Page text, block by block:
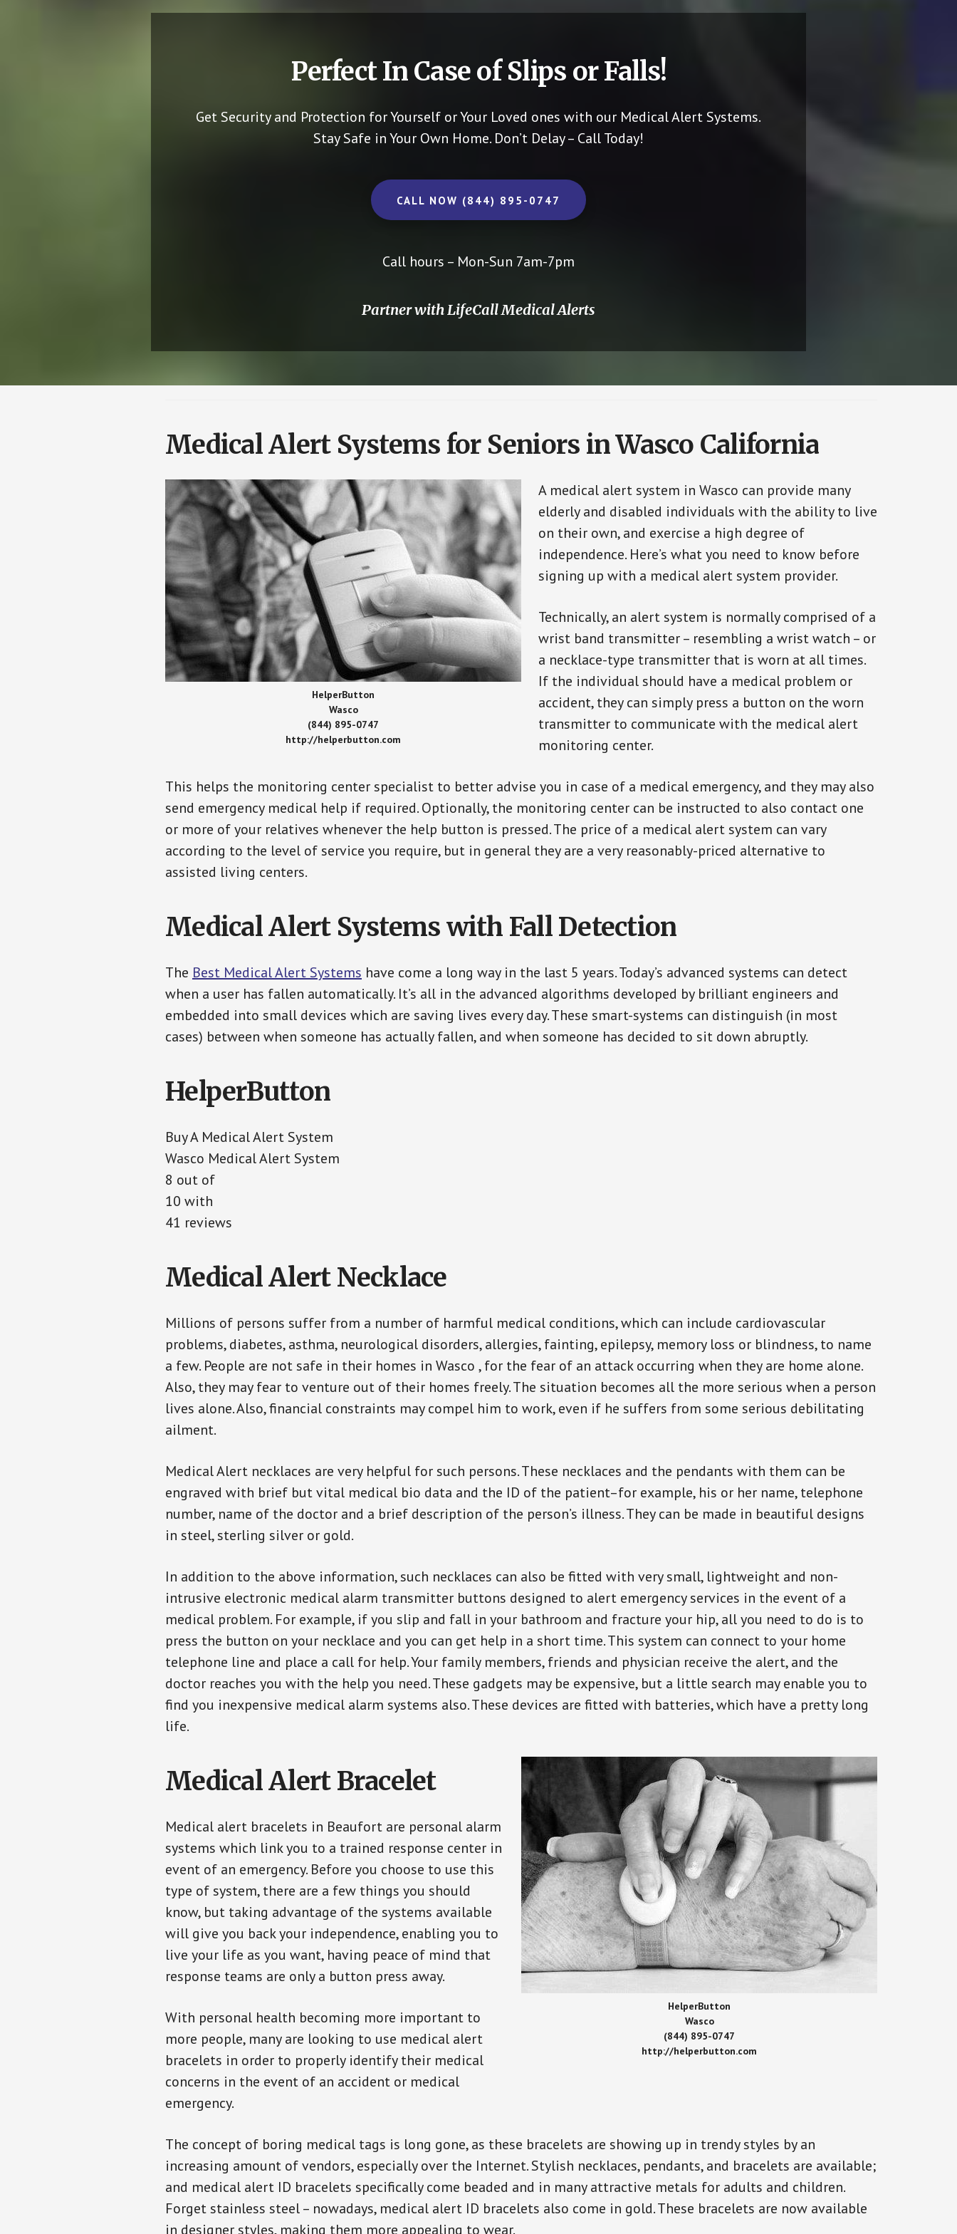
Perfect In Case of Slips or Falls!
Get Security and Protection for Yourself or Your Loved ones with our Medical Alert Systems.
Stay Safe in Your Own Home. Don’t Delay – Call Today!
CALL NOW (844) 895-0747
Call hours – Mon-Sun 7am-7pm
Partner with LifeCall Medical Alerts
Medical Alert Systems for Seniors in Wasco California
HelperButton
Wasco
(844) 895-0747
http://helperbutton.com
A medical alert system in Wasco can provide many
elderly and disabled individuals with the ability to live
on their own, and exercise a high degree of
independence. Here’s what you need to know before
signing up with a medical alert system provider.
Technically, an alert system is normally comprised of a
wrist band transmitter – resembling a wrist watch – or
a necklace-type transmitter that is worn at all times.
If the individual should have a medical problem or
accident, they can simply press a button on the worn
transmitter to communicate with the medical alert
monitoring center.
This helps the monitoring center specialist to better advise you in case of a medical emergency, and they may also
send emergency medical help if required. Optionally, the monitoring center can be instructed to also contact one
or more of your relatives whenever the help button is pressed. The price of a medical alert system can vary
according to the level of service you require, but in general they are a very reasonably-priced alternative to
assisted living centers.
Medical Alert Systems with Fall Detection
The Best Medical Alert Systems have come a long way in the last 5 years. Today’s advanced systems can detect
when a user has fallen automatically. It’s all in the advanced algorithms developed by brilliant engineers and
embedded into small devices which are saving lives every day. These smart-systems can distinguish (in most
cases) between when someone has actually fallen, and when someone has decided to sit down abruptly.
HelperButton
Buy A Medical Alert System
Wasco Medical Alert System
8 out of
10 with
41 reviews
Medical Alert Necklace
Millions of persons suffer from a number of harmful medical conditions, which can include cardiovascular
problems, diabetes, asthma, neurological disorders, allergies, fainting, epilepsy, memory loss or blindness, to name
a few. People are not safe in their homes in Wasco , for the fear of an attack occurring when they are home alone.
Also, they may fear to venture out of their homes freely. The situation becomes all the more serious when a person
lives alone. Also, financial constraints may compel him to work, even if he suffers from some serious debilitating
ailment.
Medical Alert necklaces are very helpful for such persons. These necklaces and the pendants with them can be
engraved with brief but vital medical bio data and the ID of the patient–for example, his or her name, telephone
number, name of the doctor and a brief description of the person’s illness. They can be made in beautiful designs
in steel, sterling silver or gold.
In addition to the above information, such necklaces can also be fitted with very small, lightweight and non-
intrusive electronic medical alarm transmitter buttons designed to alert emergency services in the event of a
medical problem. For example, if you slip and fall in your bathroom and fracture your hip, all you need to do is to
press the button on your necklace and you can get help in a short time. This system can connect to your home
telephone line and place a call for help. Your family members, friends and physician receive the alert, and the
doctor reaches you with the help you need. These gadgets may be expensive, but a little search may enable you to
find you inexpensive medical alarm systems also. These devices are fitted with batteries, which have a pretty long
life.
HelperButton
Wasco
(844) 895-0747
http://helperbutton.com
Medical Alert Bracelet
Medical alert bracelets in Beaufort are personal alarm
systems which link you to a trained response center in
event of an emergency. Before you choose to use this
type of system, there are a few things you should
know, but taking advantage of the systems available
will give you back your independence, enabling you to
live your life as you want, having peace of mind that
response teams are only a button press away.
With personal health becoming more important to
more people, many are looking to use medical alert
bracelets in order to properly identify their medical
concerns in the event of an accident or medical
emergency.
The concept of boring medical tags is long gone, as these bracelets are showing up in trendy styles by an
increasing amount of vendors, especially over the Internet. Stylish necklaces, pendants, and bracelets are available;
and medical alert ID bracelets specifically come beaded and in many attractive metals for adults and children.
Forget stainless steel – nowadays, medical alert ID bracelets also come in gold. These bracelets are now available
in designer styles, making them more appealing to wear.